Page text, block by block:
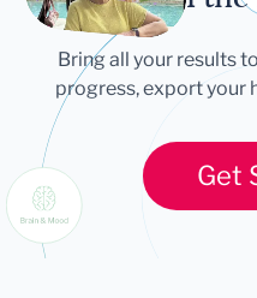
Bring all your results
progress, export your
Get